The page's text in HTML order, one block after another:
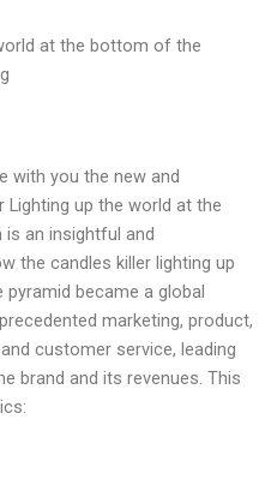
at the bottom of the
with you the new and
Lighting up the world at the
an insightful and
the candles killer lighting up
became a global
marketing, product,
customer service, leading
brand and its revenues. This